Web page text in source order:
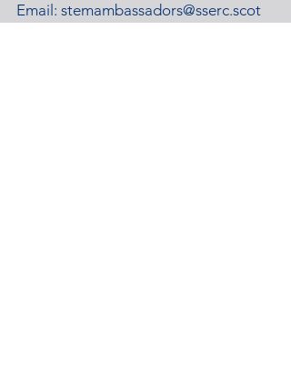
Email: stemambassadors@sserc.scot